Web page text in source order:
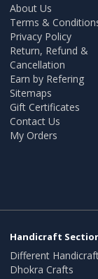
About Us
Terms &
Privacy Policy
Return, Refund &
Cancellation
Earn by Refering
Sitemaps
Gift Certificates
Contact Us
My Orders
Handicraft
Different
Dhokra Crafts